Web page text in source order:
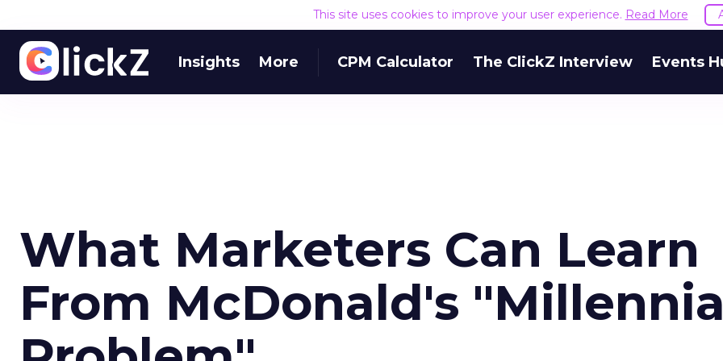
This site uses cookies to improve your user experience. Read More
Insights More CPM Calculator The ClickZ Interview Events
What Marketers Can Learn
From McDonald's